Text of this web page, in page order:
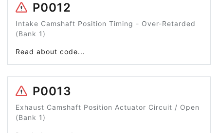
P0012
Intake Camshaft Position Timing - Over-Retarded
(Bank 1)
Read about code...
P0013
Exhaust Camshaft Position Actuator Circuit / Open
(Bank 1)